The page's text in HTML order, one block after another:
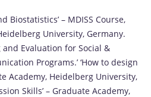
Biostatistics’ – MDISS Course,
University, Germany.
Evaluation for Social &
Programs.’ ‘How to design
Academy, Heidelberg University,
Skills’ – Graduate Academy,